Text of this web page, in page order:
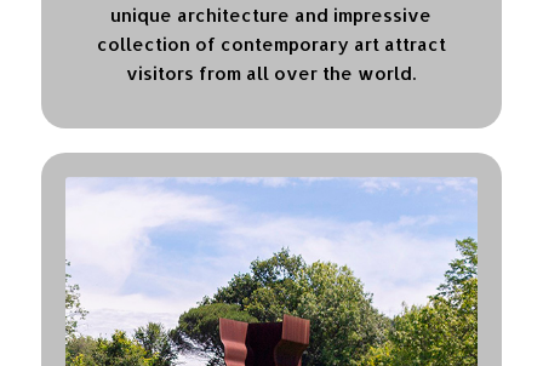
unique architecture and impressive
collection of contemporary art attract
visitors from all over the world.